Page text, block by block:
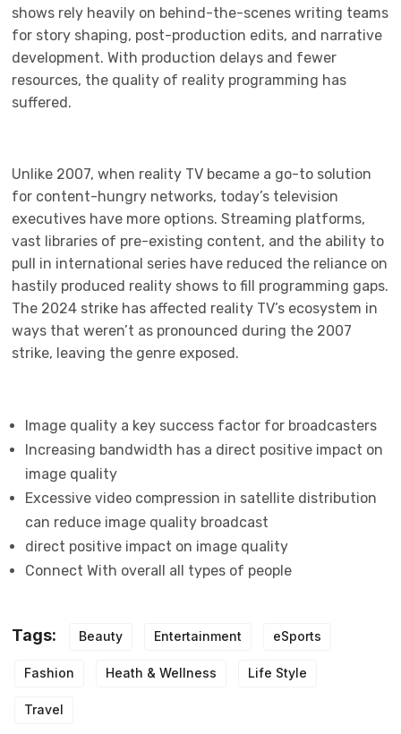
shows rely heavily on behind-the-scenes writing teams
for story shaping, post-production edits, and narrative
development. With production delays and fewer
resources, the quality of reality programming has
suffered.
Unlike 2007, when reality TV became a go-to solution
for content-hungry networks, today’s television
executives have more options. Streaming platforms,
vast libraries of pre-existing content, and the ability to
pull in international series have reduced the reliance on
hastily produced reality shows to fill programming gaps.
The 2024 strike has affected reality TV’s ecosystem in
ways that weren’t as pronounced during the 2007
strike, leaving the genre exposed.
Image quality a key success factor for broadcasters
Increasing bandwidth has a direct positive impact on
image quality
Excessive video compression in satellite distribution
can reduce image quality broadcast
direct positive impact on image quality
Connect With overall all types of people
Tags: Beauty Entertainment eSports
Fashion Heath & Wellness Life Style
Travel